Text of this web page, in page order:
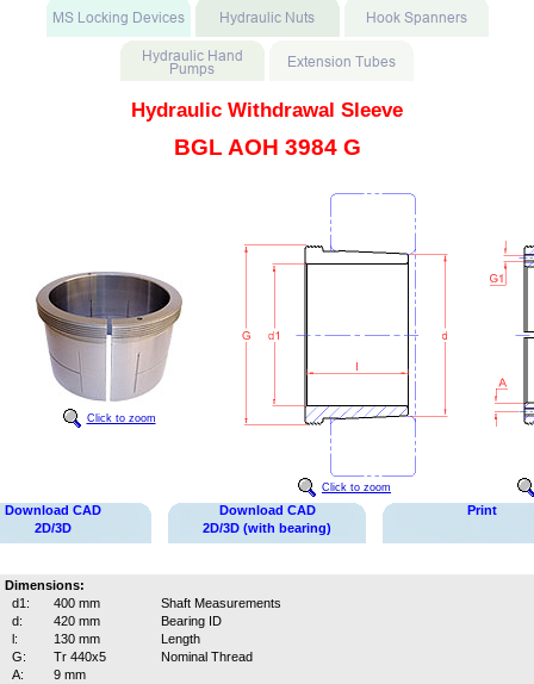
Hydraulic Withdrawal Sleeve
BGL AOH 3984 G
Click to zoom
Click to zoom
Download CAD
2D/3D
Download CAD
2D/3D (with bearing)
Print
Dimensions:
d1:
400 mm
Shaft Measurements
d:
420 mm
Bearing ID
l:
130 mm
Length
G:
Tr 440x5
Nominal Thread
A:
9 mm